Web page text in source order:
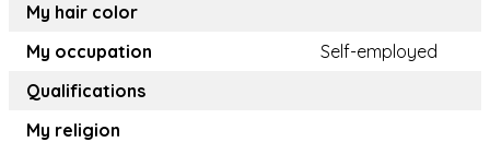
My hair color
My occupation
Self-employed
Qualifications
My religion